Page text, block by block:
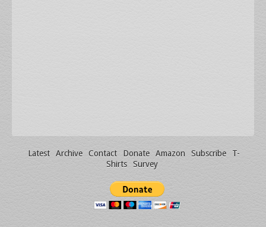
Latest Archive Contact Donate Amazon Subscribe
T-
Shirts
Survey